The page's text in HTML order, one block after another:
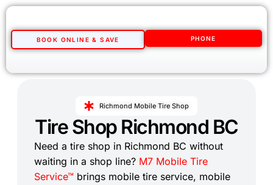
BOOK ONLINE & SAVE PHONE
Richmond Mobile Tire Shop
Tire Shop Richmond BC
Need a tire shop in Richmond BC without
waiting in a shop line? M7 Mobile Tire
Service™ brings mobile tire service, mobile